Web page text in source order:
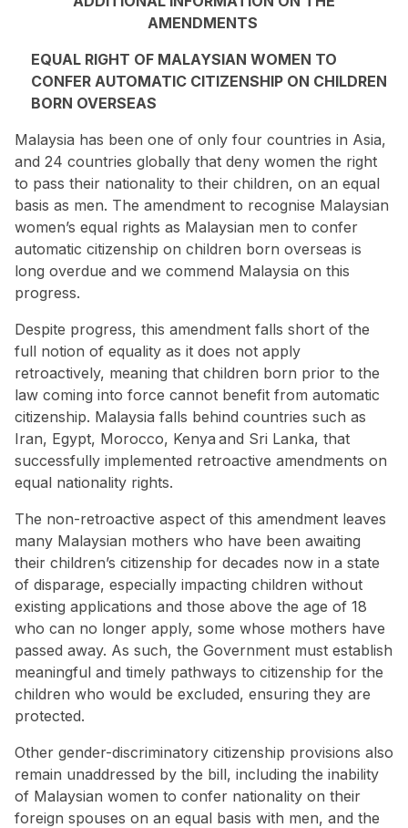
AMENDMENTS
EQUAL RIGHT OF MALAYSIAN WOMEN TO
CONFER AUTOMATIC CITIZENSHIP ON CHILDREN
BORN OVERSEAS
Malaysia has been one of only four countries in Asia,
and 24 countries globally that deny women the right
to pass their nationality to their children, on an equal
basis as men. The amendment to recognise Malaysian
women’s equal rights as Malaysian men to confer
automatic citizenship on children born overseas is
long overdue and we commend Malaysia on this
progress.
Despite progress, this amendment falls short of the
full notion of equality as it does not apply
retroactively, meaning that children born prior to the
law coming into force cannot benefit from automatic
citizenship. Malaysia falls behind countries such as
Iran, Egypt, Morocco, Kenya and Sri Lanka, that
successfully implemented retroactive amendments on
equal nationality rights.
The non-retroactive aspect of this amendment leaves
many Malaysian mothers who have been awaiting
their children’s citizenship for decades now in a state
of disparage, especially impacting children without
existing applications and those above the age of 18
who can no longer apply, some whose mothers have
passed away. As such, the Government must establish
meaningful and timely pathways to citizenship for the
children who would be excluded, ensuring they are
protected.
Other gender-discriminatory citizenship provisions also
remain unaddressed by the bill, including the inability
of Malaysian women to confer nationality on their
foreign spouses on an equal basis with men, and the